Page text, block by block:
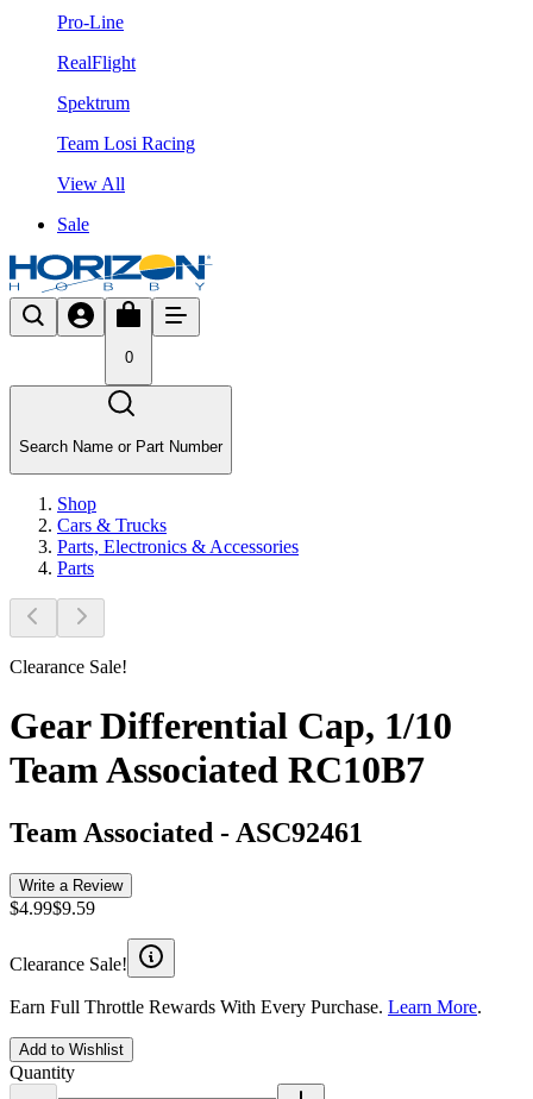
Pro-Line
RealFlight
Spektrum
Team Losi Racing
View All
Sale
0
Search Name or Part Number
Shop
Cars & Trucks
Parts, Electronics & Accessories
Parts
Clearance Sale!
Gear Differential Cap, 1/10
Team Associated RC10B7
Team Associated - ASC92461
Write a Review
$4.99$9.59
Clearance Sale!
Earn Full Throttle Rewards With Every Purchase. Learn More.
Add to Wishlist
Quantity